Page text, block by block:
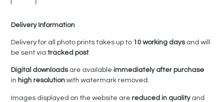
Delivery Information
Delivery for all photo prints takes up to 10 working daysand will
be sent viatracked post.
Digital downloadsare availableimmediately after purchase
in high resolutionwith watermark removed.
Images displayed on the website arereduced in qualityand